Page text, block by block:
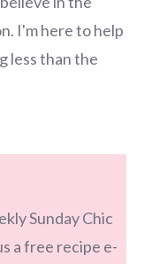
I'm here to help
less than the
Sunday Chic
a free recipe e-